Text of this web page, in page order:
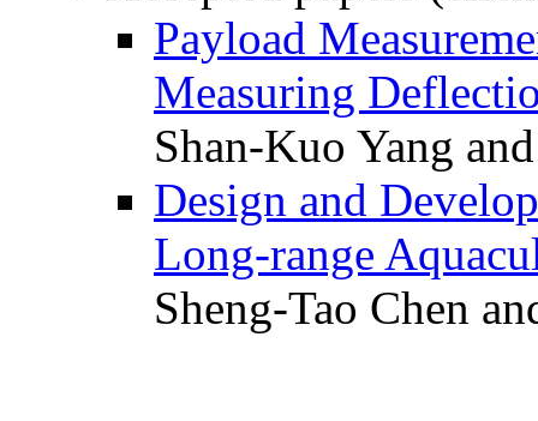
Payload
Measuring
Shan-Kuo Yang
Design and
Long-range
Sheng-Tao Chen